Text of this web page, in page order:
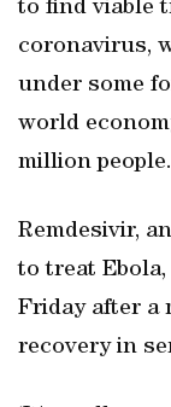
to find viable
coronavirus,
under some
world
million people.
Remdesivir,
to treat
Friday after a
recovery in